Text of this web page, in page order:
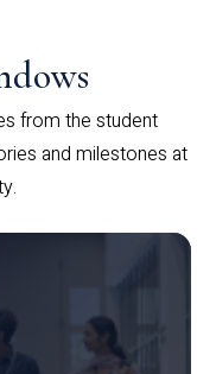
from the student
and milestones at